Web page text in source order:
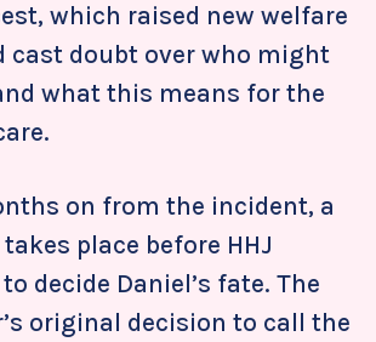
which raised new welfare
cast doubt over who might
what this means for the
on from the incident, a
place before HHJ
decide Daniel’s fate. The
original decision to call the